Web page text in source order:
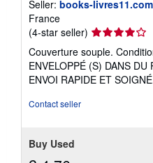
Seller: books-livres11.com
France
(4-star seller) Seller
rating
4
out
of
Couverture souple.
ENVELOPPÉ (S) DANS
ENVOI RAPIDE ET
Contact seller
Buy Used